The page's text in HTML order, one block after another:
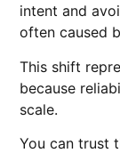
intent and
often caused
This shift
because
scale.
You can trust